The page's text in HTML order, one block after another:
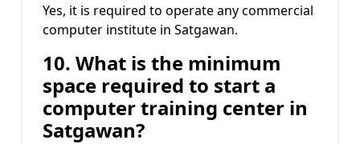
Yes, it is required to operate any commercial
computer institute in Satgawan.
10. What is the minimum
space required to start a
computer training center in
Satgawan?